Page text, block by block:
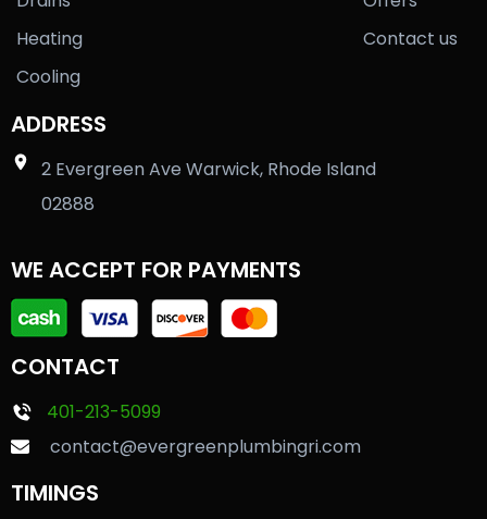
Heating
Cooling
Contact us
ADDRESS
2 Evergreen Ave Warwick, Rhode Island
02888
WE ACCEPT FOR PAYMENTS
CONTACT
401-213-5099
contact@evergreenplumbingri.com
TIMINGS